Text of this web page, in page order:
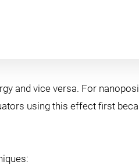
and vice versa. For
using this effect first